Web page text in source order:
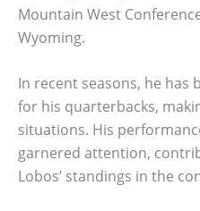
Mountain West
Wyoming.
In recent seasons, he has
for his quarterbacks,
situations. His
garnered attention,
Lobos’ standings in the